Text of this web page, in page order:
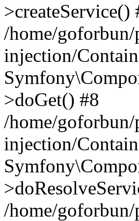
>createService()
/home/
injection/
>doGet() #8
/home/
injection/
/home/